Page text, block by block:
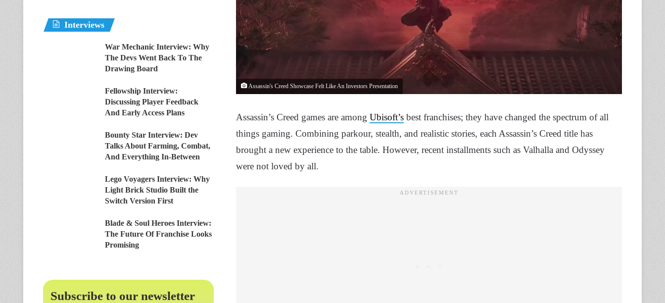
Assassin's Creed Showcase Felt Like An Investors Presentation
Assassin’s Creed games are among Ubisoft’s best franchises; they have changed the spectrum of all
things gaming. Combining parkour, stealth, and realistic stories, each Assassin’s Creed title has
brought a new experience to the table. However, recent installments such as Valhalla and Odyssey
were not loved by all.
Interviews
War Mechanic Interview: Why
The Devs Went Back To The
Drawing Board
Fellowship Interview:
Discussing Player Feedback
And Early Access Plans
Bounty Star Interview: Dev
Talks About Farming, Combat,
And Everything In-Between
Lego Voyagers Interview: Why
Light Brick Studio Built the
Switch Version First
Blade & Soul Heroes Interview:
The Future Of Franchise Looks
Promising
Subscribe to our newsletter